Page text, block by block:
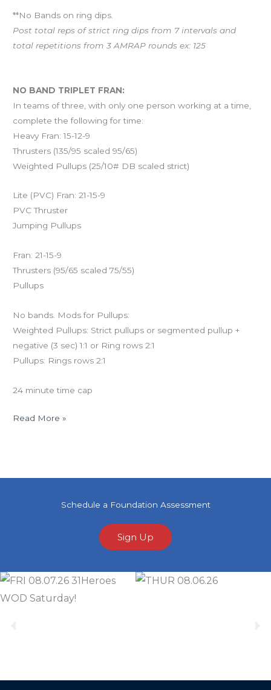
**No Bands on ring dips.
Post total reps of strict ring dips from 7 intervals and
total repetitions from 3 AMRAP rounds ex: 125
NO BAND TRIPLET FRAN:
In teams of three, with only one person working at a time,
complete the following for time:
Heavy Fran: 15-12-9
Thrusters (135/95 scaled 95/65)
Weighted Pullups (25/10# DB scaled strict)
Lite (PVC) Fran: 21-15-9
PVC Thruster
Jumping Pullups
Fran: 21-15-9
Thrusters (95/65 scaled 75/55)
Pullups
No bands. Mods for Pullups:
Weighted Pullups: Strict pullups or segmented pullup +
negative (3 sec) 1:1 or Ring rows 2:1
Pullups: Rings rows 2:1
24 minute time cap
Read More »
Schedule a Foundation Assessment
Sign Up